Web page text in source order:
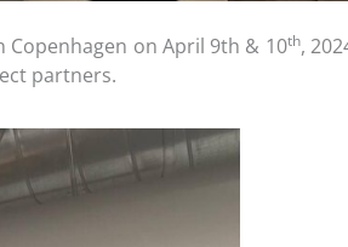
on April 9th & 10th,
partners.